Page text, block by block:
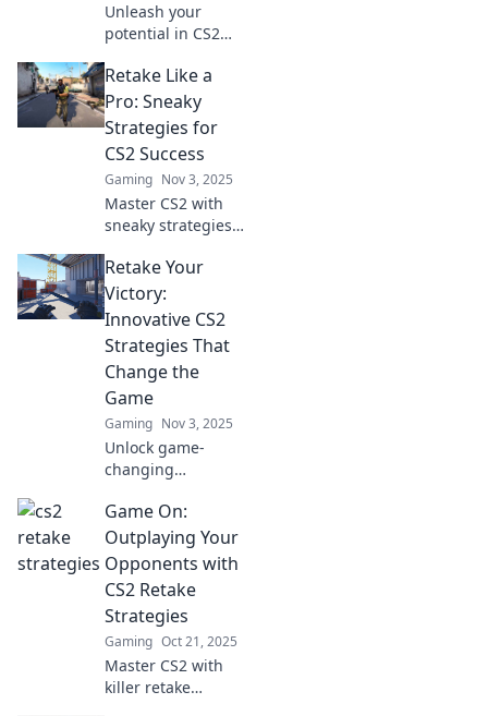
Unleash your
potential in CS2
innovative retake
strategies! Rethink
your tactics, rinse
and repeat for
unstoppable
gameplay!
Retake Like a
Pro: Sneaky
Strategies for
CS2 Success
Gaming Nov 3, 2025
Master CS2 with
sneaky strategies!
tips for perfect
retakes that will
elevate your
gameplay to new
heights!
Retake Your
Victory:
Innovative CS2
Strategies That
Change the
Game
Gaming Nov 3, 2025
Unlock game-
changing
Retake your victory
with innovative
tips that elevate
your gameplay
and outsmart your
opponents.
Game On:
Outplaying Your
Opponents with
CS2 Retake
Strategies
Gaming Oct 21, 2025
Master CS2 with
killer retake